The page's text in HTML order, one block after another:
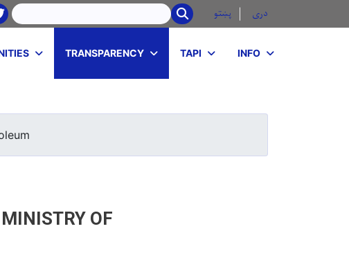
Twitter SEARCH
پښتو دری
TRANSPARENCY TAPI INFO
OF